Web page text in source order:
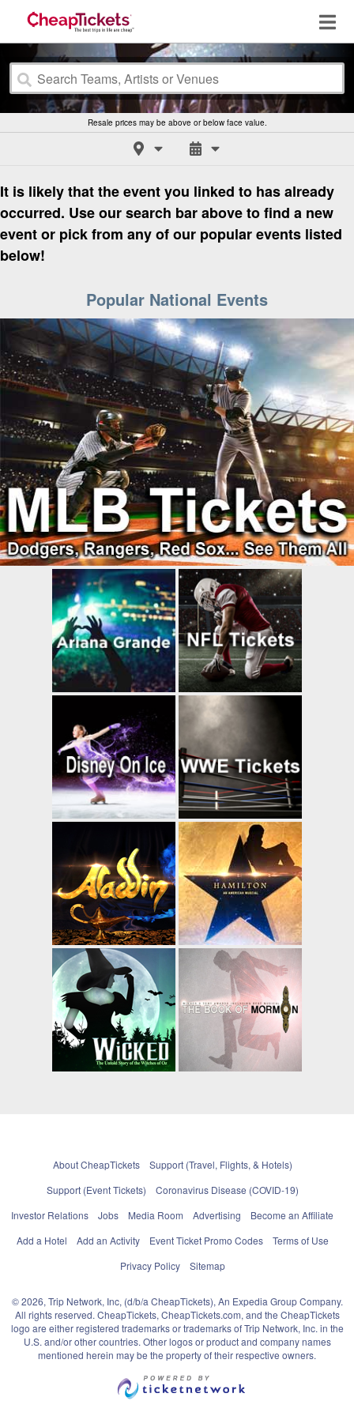
Resale prices may be above or below face value.
It is likely that the event you linked to has already
occurred. Use our search bar above to find a new
event or pick from any of our popular events listed
below!
Popular National Events
About CheapTickets
Support (Travel, Flights, & Hotels)
Support (Event Tickets)
Coronavirus Disease (COVID-19)
Investor Relations
Jobs Media Room Advertising
Become an Affiliate
Add a Hotel
Add an Activity Event Ticket Promo Codes
Terms of Use
Privacy Policy
Sitemap
© 2026, Trip Network, Inc, (d/b/a CheapTickets), An Expedia Group Company.
All rights reserved. CheapTickets, CheapTickets.com, and the CheapTickets
logo are either registered trademarks or trademarks of Trip Network, Inc. in the
U.S. and/or other countries. Other logos or product and company names
mentioned herein may be the property of their respective owners.